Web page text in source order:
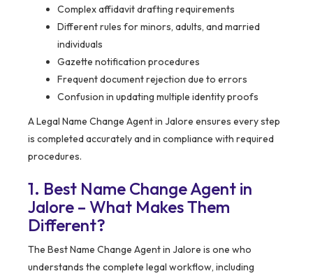
Complex affidavit drafting requirements
Different rules for minors, adults, and married
individuals
Gazette notification procedures
Frequent document rejection due to errors
Confusion in updating multiple identity proofs
A Legal Name Change Agent in Jalore ensures every step
is completed accurately and in compliance with required
procedures.
1. Best Name Change Agent in
Jalore – What Makes Them
Different?
The Best Name Change Agent in Jalore is one who
understands the complete legal workflow, including